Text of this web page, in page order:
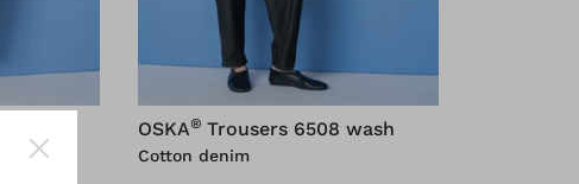
OSKA® Trousers 6508 wash
Cotton denim